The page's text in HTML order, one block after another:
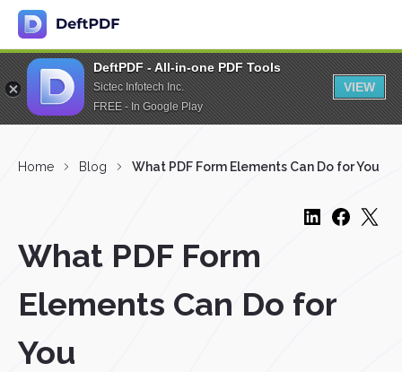
DeftPDF - All-in-one PDF Tools
Sictec Infotech Inc.
FREE - In Google Play
VIEW
Home Blog What PDF Form Elements Can Do for You
What PDF Form
Elements Can Do for
You